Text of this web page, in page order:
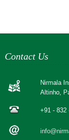
Contact Us
Nirmala
Altinho,
+91 - 832